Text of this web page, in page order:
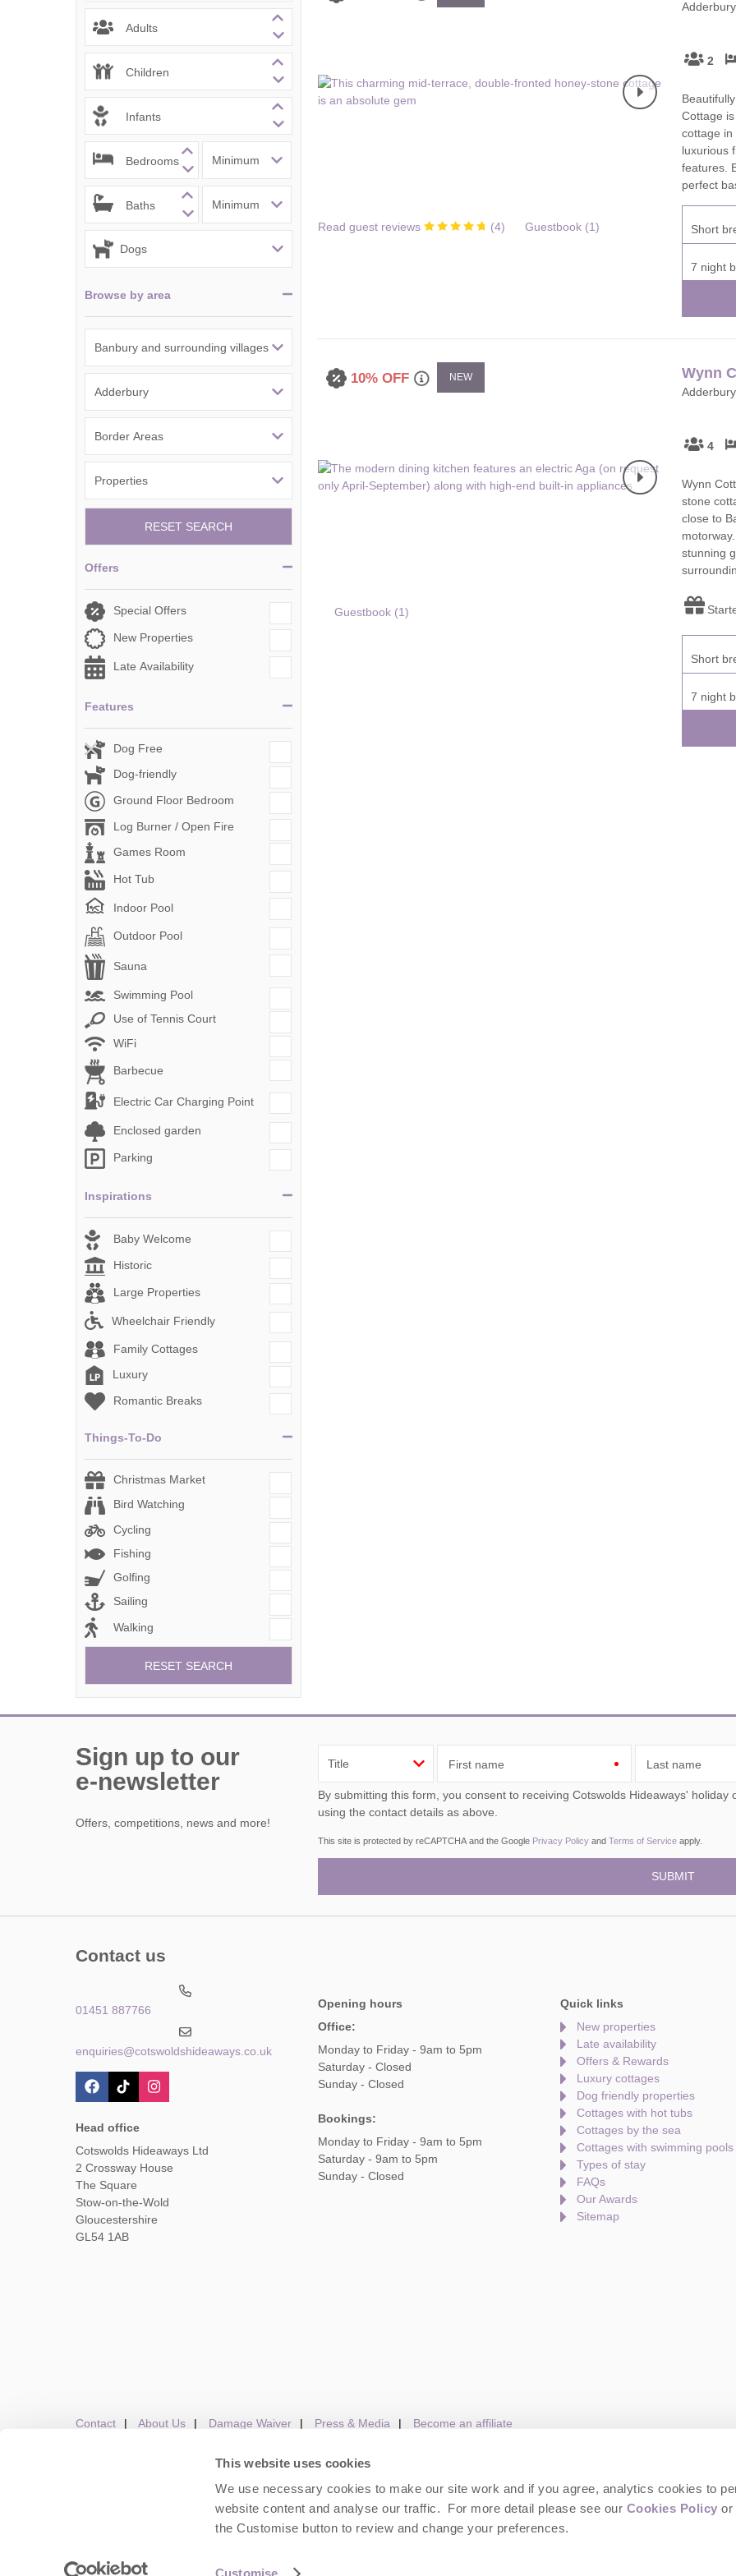
This website uses cookies
We use necessary cookies to make our site work and if you agree, analytics cookies to
website content and analyse our traffic. For more detail please see our Cookies Policy or
the Customise button to review and change your preferences.
Customise
Chipping Campden and surrounding villages
Chipping Norton and surrounding villages
Cotswolds Borders
Gloucester, Tewkesbury and surrounding
Lechlade and surrounding villages
Moreton-in-Marsh and surrounding villages
Stow-on-the-Wold and surrounding villages
Stratford-upon-Avon and surrounding villages
Stroud and surrounding villages
Holiday Cottages for
Celebrations
Holiday cottages for two in the
Cotswolds
Holiday Cottages in the
Holidays with hot tubs
Last minute cottages
Long term Holiday
Wifi
Adults
Children
Infants
Bedrooms
Baths
Browse by area
RESET SEARCH
Offers
Special Offers
New Properties
Late Availability
Features
Dog Free
Dog-friendly
Ground Floor Bedroom
Log Burner / Open Fire
Games Room
Hot Tub
Indoor Pool
Outdoor Pool
Sauna
Swimming Pool
Use of Tennis Court
WiFi
Barbecue
Electric Car Charging Point
Enclosed garden
Parking
Inspirations
Baby Welcome
Historic
Large Properties
Wheelchair Friendly
Family Cottages
Luxury
Romantic Breaks
Things-To-Do
Christmas Market
Bird Watching
Cycling
Fishing
Golfing
Sailing
Walking
RESET SEARCH
Read guest reviews (4) Guestbook (1)
2
Cottage
cottage in
luxurious
features.
perfect
Short
7 night
10% OFF NEW
Guestbook (1)
Wynn
4
Wynn
stone
close to
stunning
Short
7 night
Sign up to our
e-newsletter
Offers, competitions, news and more!
First name Last name
By submitting this form, you consent to receiving Cotswolds Hideaways' holiday offers, including Cotswolds Hideaways initial information,
using the contact details as above.
This site is protected by reCAPTCHA and the Google Privacy Policy and Terms of Service apply.
Contact us
01451 887766
enquiries@cotswoldshideaways.co.uk
Head office
Cotswolds Hideaways Ltd
2 Crossway House
The Square
Stow-on-the-Wold
Gloucestershire
GL54 1AB
Opening hours
Office:
Monday to Friday - 9am to 5pm
Saturday - Closed
Sunday - Closed
Bookings:
Monday to Friday - 9am to 5pm
Saturday - 9am to 5pm
Sunday - Closed
Quick links
New properties
Late availability
Offers & Rewards
Luxury cottages
Dog friendly properties
Cottages with hot tubs
Cottages by the sea
Cottages with swimming pools
Types of stay
FAQs
Our Awards
Sitemap
Contact About Us Damage Waiver Press & Media Become an affiliate
Owners Login Housekeepers login Terms and Conditions Privacy Policy
Copyright © 2026 Cotswolds Hideaways. Company number: England & Wales no. 6395333. VAT